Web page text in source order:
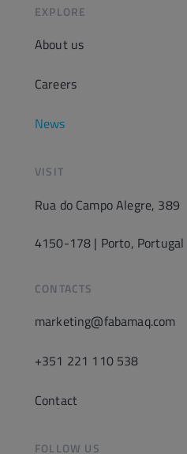
EXPLORE
About us
Careers
News
VISIT
Rua do Campo Alegre, 389
4150-178 | Porto, Portugal
CONTACTS
marketing@fabamaq.com
+351 221 110 538
Contact
FOLLOW US